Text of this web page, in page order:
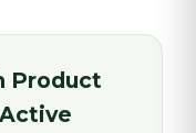
Product